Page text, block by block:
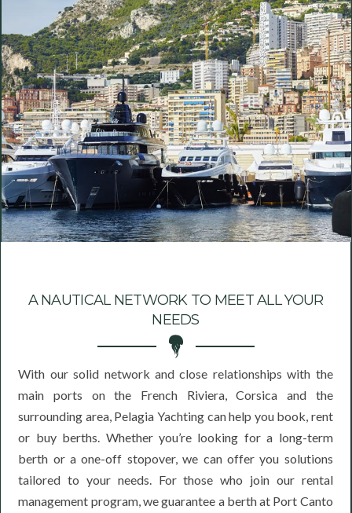
A NAUTICAL NETWORK TO MEET ALL YOUR
NEEDS
With our solid network and close relationships with the
main ports on the French Riviera, Corsica and the
surrounding area, Pelagia Yachting can help you book, rent
or buy berths. Whether you’re looking for a long-term
berth or a one-off stopover, we can offer you solutions
tailored to your needs. For those who join our rental
management program, we guarantee a berth at Port Canto